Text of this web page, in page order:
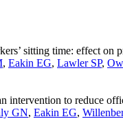
sitting time: effect on
, Eakin EG, Lawler SP,
intervention to reduce
GN, Eakin EG,